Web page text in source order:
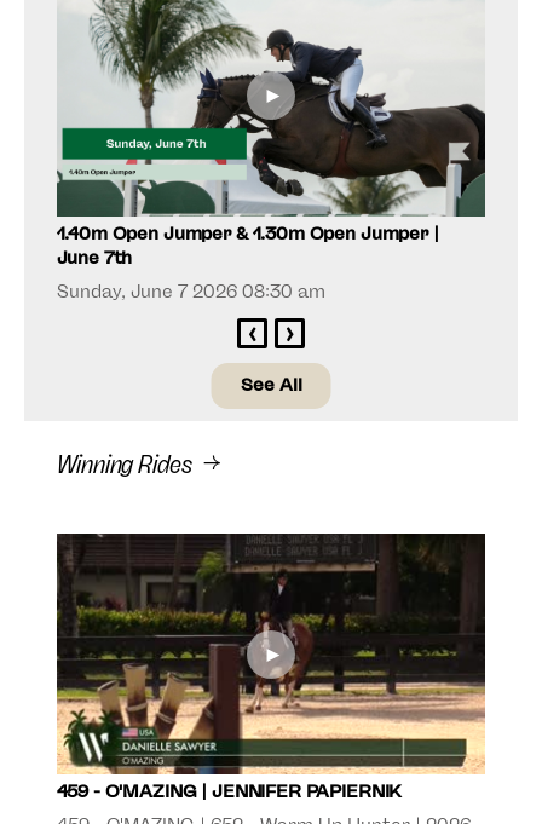
►
1.40m Open Jumper & 1.30m Open Jumper |
June 7th
Sunday, June 7 2026 08:30 am
‹ ›
See All
Winning Rides
►
459 - O'MAZING | JENNIFER PAPIERNIK